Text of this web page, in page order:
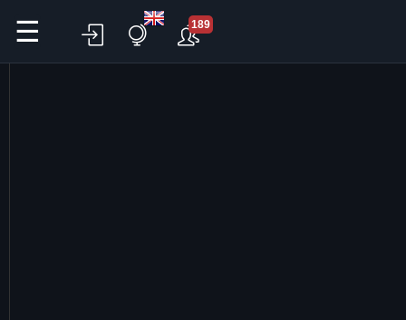
189
☰